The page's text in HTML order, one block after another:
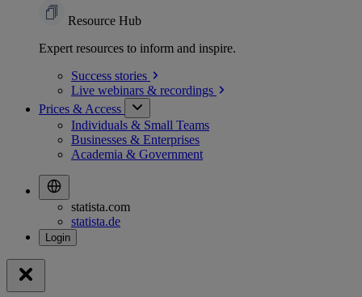
Resource Hub
Expert resources to inform and inspire.
Success stories
Live webinars & recordings
Prices & Access
Individuals & Small Teams
Businesses & Enterprises
Academia & Government
statista.com
statista.de